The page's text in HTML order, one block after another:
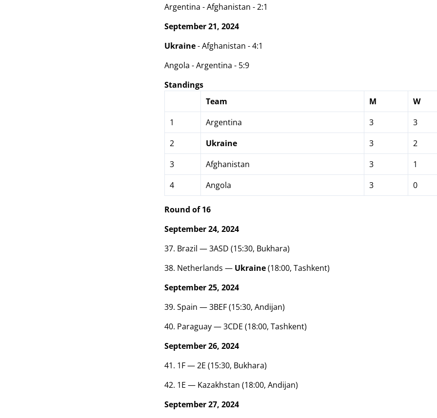
Argentina - Afghanistan - 2:1
September 21, 2024
Ukraine- Afghanistan - 4:1
Angola - Argentina - 5:9
Standings
Team
M W
1
Argentina 3 3
2
Ukraine 3 2
3
Afghanistan 3 1
4
Angola 3 0
Round of 16
September 24, 2024
37. Brazil — 3ASD (15:30, Bukhara)
38. Netherlands — Ukraine(18:00, Tashkent)
September 25, 2024
39. Spain — 3BEF (15:30, Andijan)
40. Paraguay — 3CDE (18:00, Tashkent)
September 26, 2024
41. 1F — 2E (15:30, Bukhara)
42. 1E — Kazakhstan (18:00, Andijan)
September 27, 2024